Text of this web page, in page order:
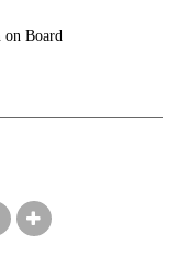
on Board